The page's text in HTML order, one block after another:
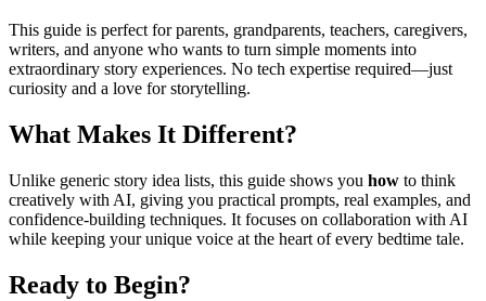
This guide is perfect for parents, grandparents, teachers, caregivers,
writers, and anyone who wants to turn simple moments into
extraordinary story experiences. No tech expertise required—just
curiosity and a love for storytelling.
What Makes It Different?
Unlike generic story idea lists, this guide shows you how to think
creatively with AI, giving you practical prompts, real examples, and
confidence-building techniques. It focuses on collaboration with AI
while keeping your unique voice at the heart of every bedtime tale.
Ready to Begin?